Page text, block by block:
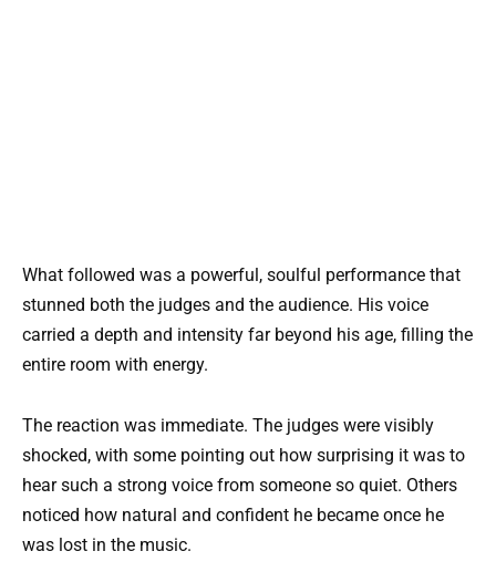
What followed was a powerful, soulful performance that
stunned both the judges and the audience. His voice
carried a depth and intensity far beyond his age, filling the
entire room with energy.
The reaction was immediate. The judges were visibly
shocked, with some pointing out how surprising it was to
hear such a strong voice from someone so quiet. Others
noticed how natural and confident he became once he
was lost in the music.